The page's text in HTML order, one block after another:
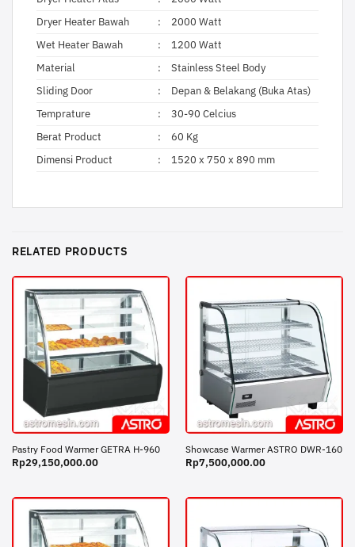
Dryer Heater Bawah
:
2000 Watt
Wet Heater Bawah
:
1200 Watt
Material
:
Stainless Steel Body
Sliding Door
:
Depan & Belakang (Buka Atas)
Temprature
:
30-90 Celcius
Berat Product
:
60 Kg
Dimensi Product
: 1520 x 750 x 890 mm
RELATED PRODUCTS
Pastry Food Warmer GETRA H-960
Rp29,150,000.00
Showcase Warmer ASTRO DWR-160
Rp7,500,000.00